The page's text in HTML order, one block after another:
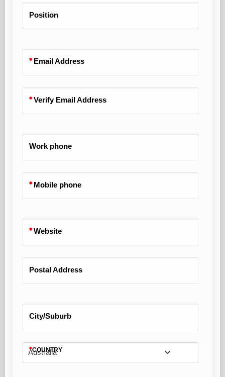
Position
Email Address
Verify Email Address
Work phone
Mobile phone
Website
Postal Address
City/Suburb
Australia
COUNTRY